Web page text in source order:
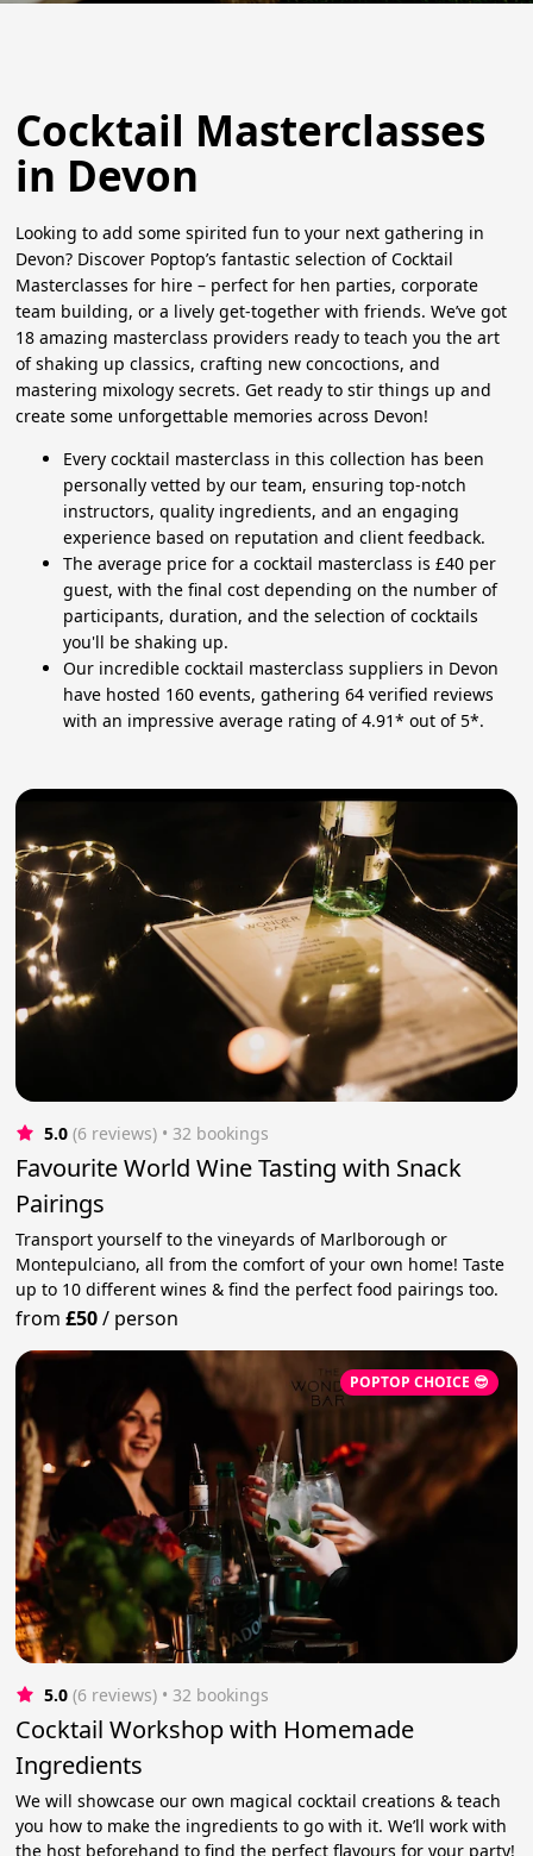
Cocktail Masterclasses
in Devon
Looking to add some spirited fun to your next gathering in
Devon? Discover Poptop’s fantastic selection of Cocktail
Masterclasses for hire – perfect for hen parties, corporate
team building, or a lively get-together with friends. We’ve got
18 amazing masterclass providers ready to teach you the art
of shaking up classics, crafting new concoctions, and
mastering mixology secrets. Get ready to stir things up and
create some unforgettable memories across Devon!
Every cocktail masterclass in this collection has been
personally vetted by our team, ensuring top-notch
instructors, quality ingredients, and an engaging
experience based on reputation and client feedback.
The average price for a cocktail masterclass is £40 per
guest, with the final cost depending on the number of
participants, duration, and the selection of cocktails
you'll be shaking up.
Our incredible cocktail masterclass suppliers in Devon
have hosted 160 events, gathering 64 verified reviews
with an impressive average rating of 4.91* out of 5*.
5.0 (6 reviews) • 32 bookings
Favourite World Wine Tasting with Snack
Pairings
Transport yourself to the vineyards of Marlborough or
Montepulciano, all from the comfort of your own home! Taste
up to 10 different wines & find the perfect food pairings too.
from£50/ person
POPTOP CHOICE 😎
5.0 (6 reviews) • 32 bookings
Cocktail Workshop with Homemade
Ingredients
We will showcase our own magical cocktail creations & teach
you how to make the ingredients to go with it. We’ll work with
the host beforehand to find the perfect flavours for your party!